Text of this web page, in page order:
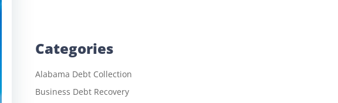
Categories
Alabama Debt Collection
Business Debt Recovery